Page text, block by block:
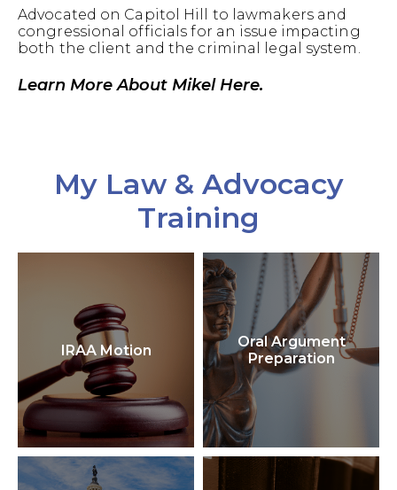
Advocated on Capitol Hill to lawmakers and
congressional officials for an issue impacting
both the client and the criminal legal system.
Learn More About Mikel Here.
My Law & Advocacy
Training
IRAA Motion
Oral Argument
Preparation